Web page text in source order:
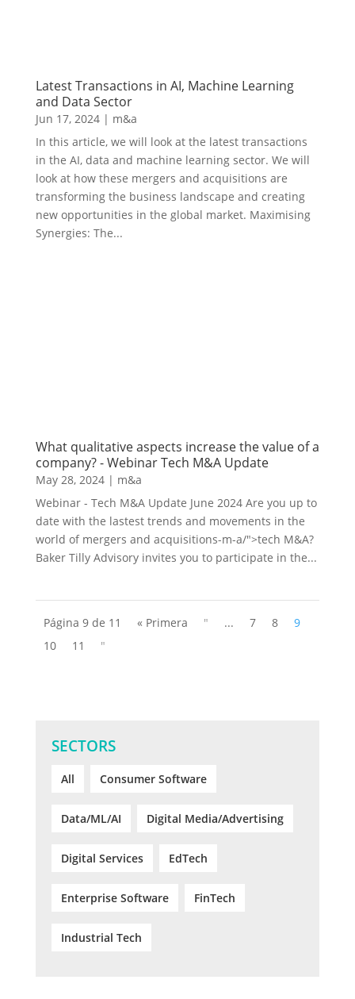
Latest Transactions in AI, Machine Learning
and Data Sector
Jun 17, 2024| m&a
In this article, we will look at the latest transactions
in the AI, data and machine learning sector. We will
look at how these mergers and acquisitions are
transforming the business landscape and creating
new opportunities in the global market. Maximising
Synergies: The...
What qualitative aspects increase the value of a
company? - Webinar Tech M&A Update
May 28, 2024| m&a
Webinar - Tech M&A Update June 2024 Are you up to
date with the lastest trends and movements in the
world of mergers and acquisitions-m-a/">tech M&A?
Baker Tilly Advisory invites you to participate in the...
Página 9 de 11 « Primera " ... 7 8
9
10
11 "
SECTORS
All Consumer Software
Data/ML/AI Digital Media/Advertising
Digital Services EdTech
Enterprise Software FinTech
Industrial Tech